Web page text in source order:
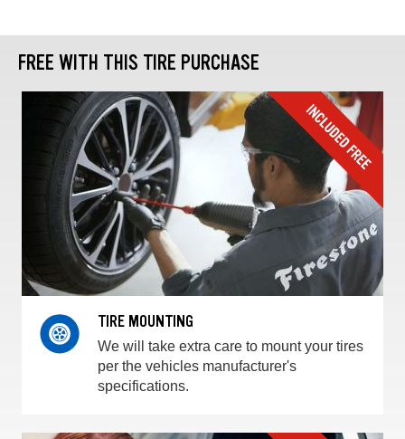
FREE WITH THIS TIRE PURCHASE
TIRE MOUNTING
We will take extra care to mount your tires
per the vehicles manufacturer's
specifications.